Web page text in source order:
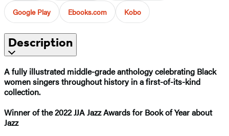
Google Play Ebooks.com Kobo
Description
A fully illustrated middle-grade anthology celebrating Black
women singers throughout history in a first-of-its-kind
collection.
Winner of the 2022 JJA Jazz Awards for Book of Year about
Jazz